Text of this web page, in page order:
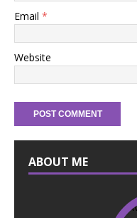
Email *
Website
ABOUT ME